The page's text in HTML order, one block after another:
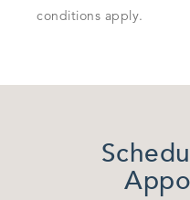
conditions apply.